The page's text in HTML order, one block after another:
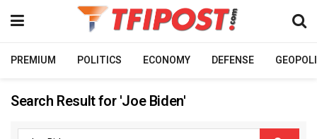
PREMIUM POLITICS ECONOMY DEFENSE
Search Result for 'Joe Biden'